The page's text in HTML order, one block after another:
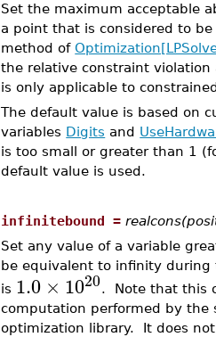
Set the maximum acceptable
a point that is considered to
method of
the relative constraint
is only applicable to
The default value is based on
variables Digits and
is too small or greater than 1
default value is used.
infinitebound =
Set any value of a variable
be equivalent to infinity
is 1.0 × 1020. Note that this
computation performed by the
optimization library. It does